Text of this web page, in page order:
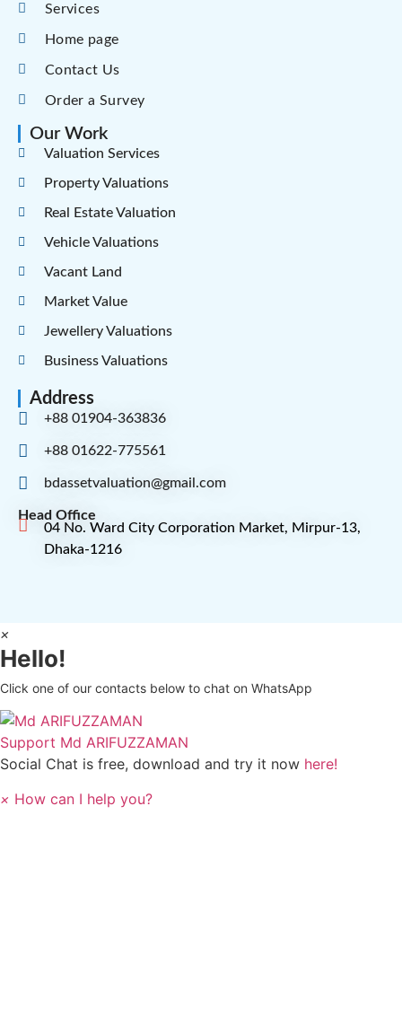
Services
Home page
Contact Us
Order a Survey
Our Work
Valuation Services
Property Valuations
Real Estate Valuation
Vehicle Valuations
Vacant Land
Market Value
Jewellery Valuations
Business Valuations
Address
+88 01904-363836
+88 01622-775561
bdassetvaluation@gmail.com
Head Office
04 No. Ward City Corporation Market, Mirpur-13,
Dhaka-1216
×
Hello!
Click one of our contacts below to chat on WhatsApp
Support Md ARIFUZZAMAN
Social Chat is free, download and try it now here!
× How can I help you?